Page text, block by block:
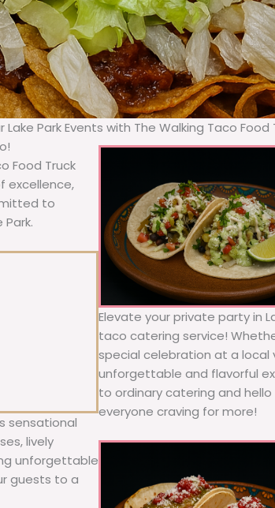
Lake Park Events with The Walking Taco Food
Food Truck
excellence,
to
sensational
lively
unforgettable
guests to a
Elevate your private party in
taco catering service!
special celebration at a
unforgettable and flavorful
to ordinary catering and
everyone craving for more!